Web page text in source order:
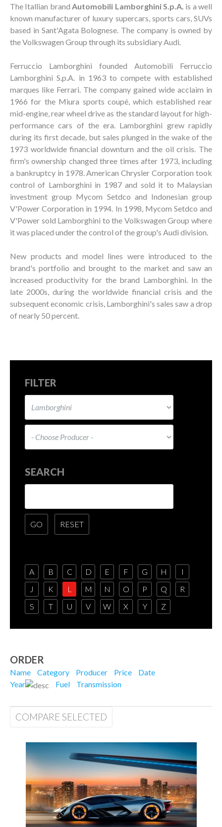
The Itallian brand Automobili Lamborghini S.p.A. is a well
known manufacturer of luxury supercars, sports cars, SUVs
based in Sant'Agata Bolognese. The company is owned by
the Volkswagen Group through its subsidiary Audi.
Ferruccio Lamborghini founded Automobili Ferruccio
Lamborghini S.p.A. in 1963 to compete with established
marques like Ferrari. The company gained wide acclaim in
1966 for the Miura sports coupé, which established rear
mid-engine, rear wheel drive as the standard layout for high-
performance cars of the era. Lamborghini grew rapidly
during its first decade, but sales plunged in the wake of the
1973 worldwide financial downturn and the oil crisis. The
firm's ownership changed three times after 1973, including
a bankruptcy in 1978. American Chrysler Corporation took
control of Lamborghini in 1987 and sold it to Malaysian
investment group Mycom Setdco and Indonesian group
V'Power Corporation in 1994. In 1998, Mycom Setdco and
V'Power sold Lamborghini to the Volkswagen Group where
it was placed under the control of the group's Audi division.
New products and model lines were introduced to the
brand's portfolio and brought to the market and saw an
increased productivity for the brand Lamborghini. In the
late 2000s, during the worldwide financial crisis and the
subsequent economic crisis, Lamborghini's sales saw a drop
of nearly 50 percent.
FILTER
SEARCH
A B C D E F G H
I
J
K L M N O P Q
R
S
T U V W X Y Z
ORDER
Name Category Producer Price
Date
Year
Fuel Transmission
COMPARE SELECTED